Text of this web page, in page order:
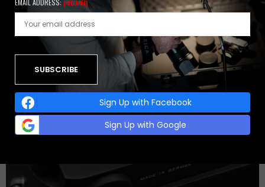
EMAIL ADDRESS: (REQUIRED)
Sign Up with Facebook
Sign Up with Google